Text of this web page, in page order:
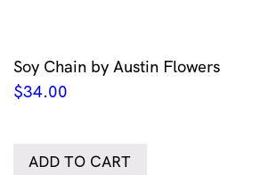
Soy Chain by Austin Flowers
$34.00
ADD TO CART